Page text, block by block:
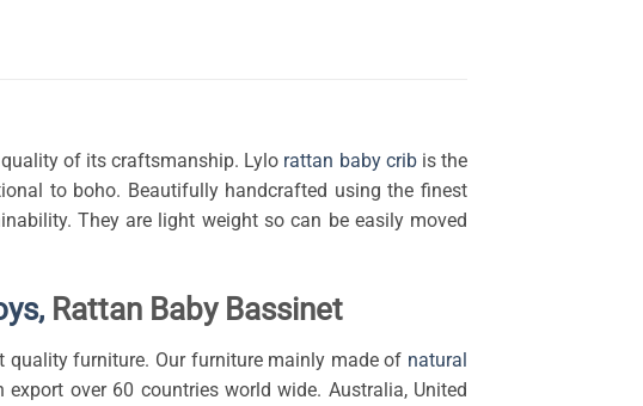
of its craftsmanship. Lylo rattan baby cribis the
to boho. Beautifully handcrafted using the finest
They are light weight so can be easily moved
Rattan Baby Bassinet
quality furniture. Our furniture mainly made of natural
over 60 countries world wide. Australia, United